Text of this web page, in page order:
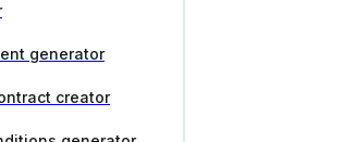
generator
creator